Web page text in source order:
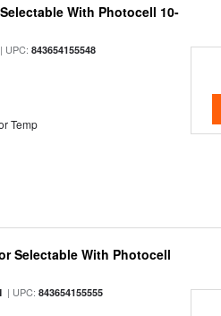
With Photocell 10-
| UPC:843654155548
Temp
Selectable With Photocell
| UPC:843654155555